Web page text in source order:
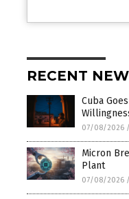
RECENT
Cuba
07/08/2026 /
Micron
Plant
07/08/2026 /